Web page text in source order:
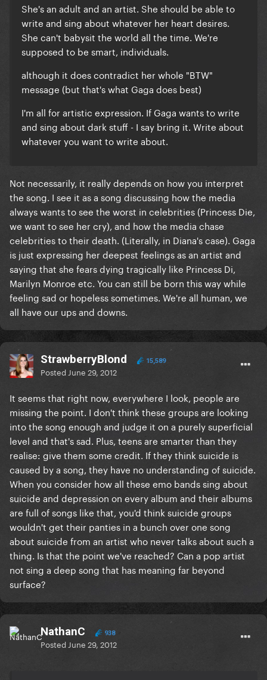
She's an adult and an artist. She should be able to
write and sing about whatever her heart desires.
She can't babysit the world all the time. We're
supposed to be smart, individuals.
although it does contradict her whole "BTW"
message (but that's what Gaga does best)
I'm all for artistic expression. If Gaga wants to write
and sing about dark stuff - I say bring it. Write about
whatever you want to write about.
Not necessarily, it really depends on how you interpret
the song. I see it as a song discussing how the media
always wants to see the worst in celebrities (Princess Die,
we want to see her cry), and how the media chase
celebrities to their death. (Literally, in Diana's case). Gaga
is just expressing her deepest feelings as an artist and
saying that she fears dying tragically like Princess Di,
Marilyn Monroe etc. You can still be born this way while
feeling sad or hopeless sometimes. We're all human, we
all have our ups and downs.
StrawberryBlond 15,589
Posted June 29, 2012
It seems that right now, everywhere I look, people are
missing the point. I don't think these groups are looking
into the song enough and judge it on a purely superficial
level and that's sad. Plus, teens are smarter than they
realise: give them some credit. If they think suicide is
caused by a song, they have no understanding of suicide.
When you consider how all these emo bands sing about
suicide and depression on every album and their albums
are full of songs like that, you'd think suicide groups
wouldn't get their panties in a bunch over one song
about suicide from an artist who never talks about such a
thing. Is that the point we've reached? Can a pop artist
not sing a deep song that has meaning far beyond
surface?
NathanC 938
Posted June 29, 2012